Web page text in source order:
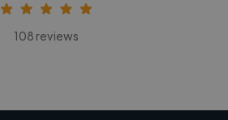
108 reviews